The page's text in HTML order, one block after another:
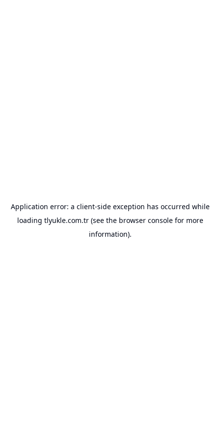
Application error: a client-side exception has occurred while
loading tlyukle.com.tr(see the browser consolefor more
information).